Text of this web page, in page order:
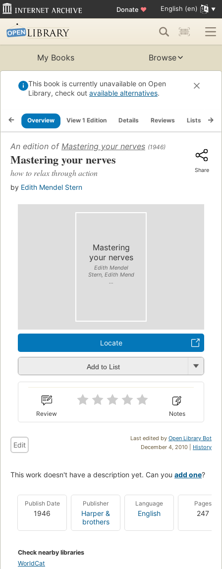
Donate ♥ English (en)
My Books Browse
This book is currently unavailable on Open
Library, check out available alternatives.
Overview View 1 Edition Details Reviews Lists
An edition of Mastering your nerves (1946)
Mastering your nerves
how to relax through action
by Edith Mendel Stern
Share
Mastering
your nerves
Edith Mendel
Stern, Edith Mend
...
Locate
Add to List
Review Notes
Last edited by Open Library Bot
December 4, 2010 | History
Edit
This work doesn't have a description yet. Can you add one?
Publish Date
1946
Publisher
Harper &
brothers
Language
English
Pages
247
Check nearby libraries
WorldCat